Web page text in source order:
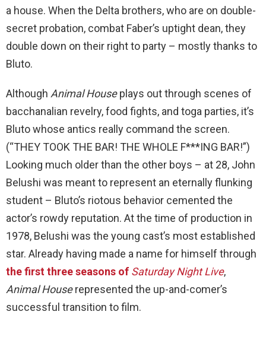
a house. When the Delta brothers, who are on double-
secret probation, combat Faber’s uptight dean, they
double down on their right to party – mostly thanks to
Bluto.
Although Animal Houseplays out through scenes of
bacchanalian revelry, food fights, and toga parties, it’s
Bluto whose antics really command the screen.
(“THEY TOOK THE BAR! THE WHOLE F***ING BAR!”)
Looking much older than the other boys – at 28, John
Belushi was meant to represent an eternally flunking
student – Bluto’s riotous behavior cemented the
actor’s rowdy reputation. At the time of production in
1978, Belushi was the young cast’s most established
star. Already having made a name for himself through
the first three seasons of Saturday Night Live,
Animal Houserepresented the up-and-comer’s
successful transition to film.